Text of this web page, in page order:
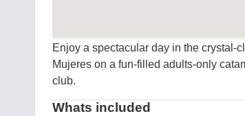
Enjoy a spectacular day in the crystal-
Mujeres on a fun-filled adults-only
club.
Whats included